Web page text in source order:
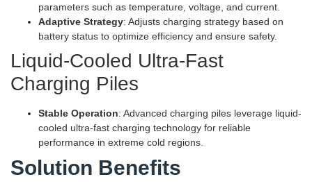
parameters such as temperature, voltage, and current.
Adaptive Strategy: Adjusts charging strategy based on
battery status to optimize efficiency and ensure safety.
Liquid-Cooled Ultra-Fast
Charging Piles
Stable Operation: Advanced charging piles leverage liquid-
cooled ultra-fast charging technology for reliable
performance in extreme cold regions.
Solution Benefits